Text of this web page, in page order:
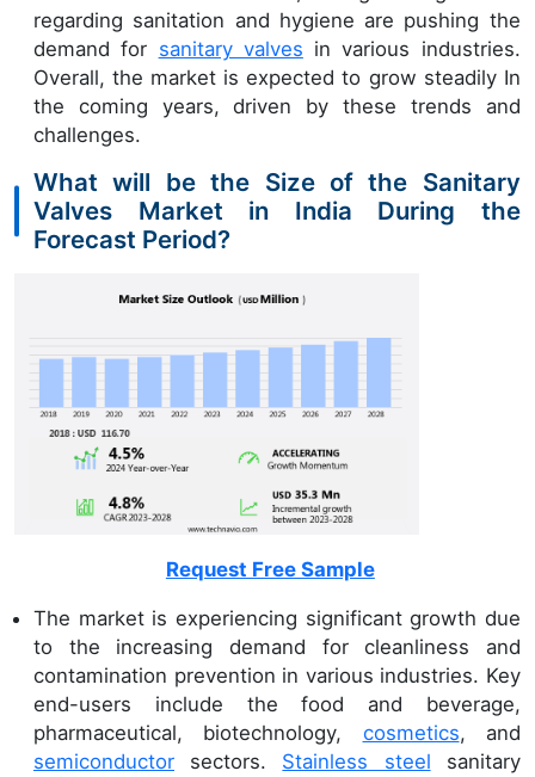
regarding sanitation and hygiene are pushing the
demand for sanitary valves in various industries.
Overall, the market is expected to grow steadily In
the coming years, driven by these trends and
challenges.
What will be the Size of the Sanitary
Valves Market in India During the
Forecast Period?
Request Free Sample
The market is experiencing significant growth due
to the increasing demand for cleanliness and
contamination prevention in various industries. Key
end-users include the food and beverage,
pharmaceutical, biotechnology, cosmetics, and
semiconductor sectors. Stainless steel sanitary